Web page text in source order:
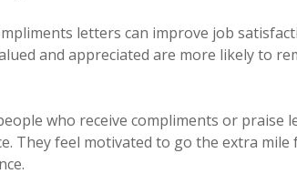
letters can improve job
and appreciated are more likely to
who receive compliments or praise
They feel motivated to go the extra